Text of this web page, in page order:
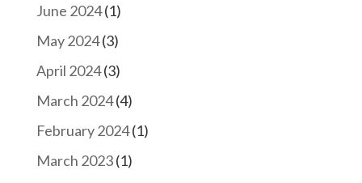
June 2024(1)
May 2024(3)
April 2024(3)
March 2024(4)
February 2024(1)
March 2023(1)